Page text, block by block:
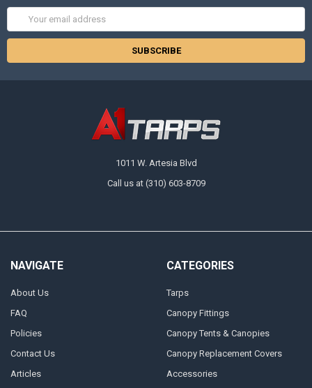
Address
1011 W. Artesia Blvd
Call us at (310) 603-8709
NAVIGATE
About Us
FAQ
Policies
Contact Us
Articles
CATEGORIES
Tarps
Canopy Fittings
Canopy Tents & Canopies
Canopy Replacement Covers
Accessories